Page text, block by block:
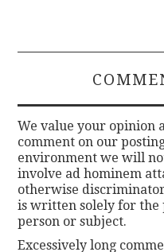
We value your opinion
comment on our
environment we will
involve ad hominem
otherwise
is written solely for the
person or subject.
Excessively long